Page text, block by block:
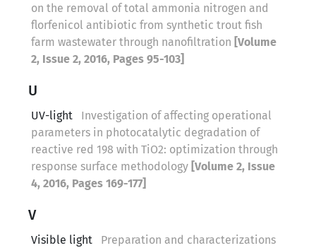
on the removal of total ammonia nitrogen and
florfenicol antibiotic from synthetic trout fish
farm wastewater through nanofiltration [Volume
2, Issue 2, 2016, Pages 95-103]
U
UV-light
Investigation of affecting operational
parameters in photocatalytic degradation of
reactive red 198 with TiO2: optimization through
response surface methodology [Volume 2, Issue
4, 2016, Pages 169-177]
V
Visible light
Preparation and characterizations